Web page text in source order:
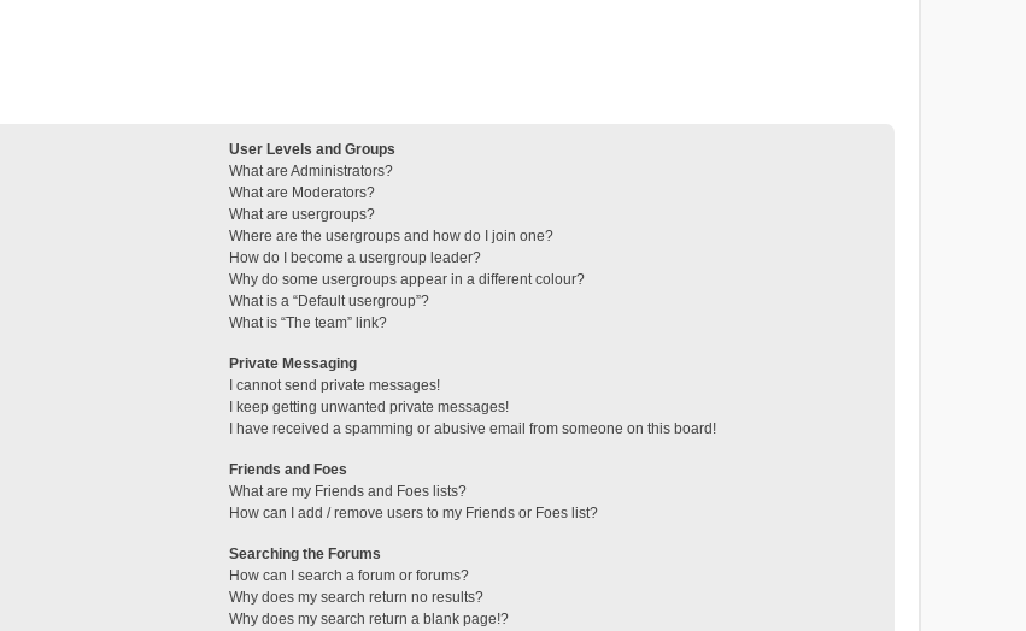
User Levels and Groups
What are Administrators?
What are Moderators?
What are usergroups?
Where are the usergroups and how do I join one?
How do I become a usergroup leader?
Why do some usergroups appear in a different colour?
What is a “Default usergroup”?
What is “The team” link?
Private Messaging
I cannot send private messages!
I keep getting unwanted private messages!
I have received a spamming or abusive email from someone on this board!
Friends and Foes
What are my Friends and Foes lists?
How can I add / remove users to my Friends or Foes list?
Searching the Forums
How can I search a forum or forums?
Why does my search return no results?
Why does my search return a blank page!?